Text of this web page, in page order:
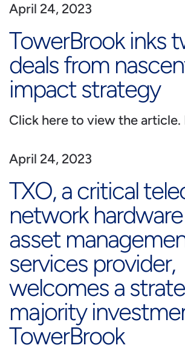
April 24, 2023
TowerBrook inks
deals from
impact strategy
Click here to view the article.
April 24, 2023
TXO, a critical
network
asset
services provider,
welcomes a
majority
TowerBrook